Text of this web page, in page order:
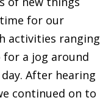
for our
activities ranging
for a jog around
After hearing
continued on to